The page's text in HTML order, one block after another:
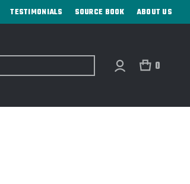
TESTIMONIALS SOURCE BOOK ABOUT US
0